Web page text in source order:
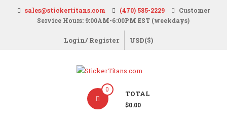
sales@stickertitans.com (470) 585-2229
Customer
Service Hours: 9:00AM-6:00PM EST (weekdays)
Login/ Register USD($)
StickerTitans.com
0 TOTAL
$0.00